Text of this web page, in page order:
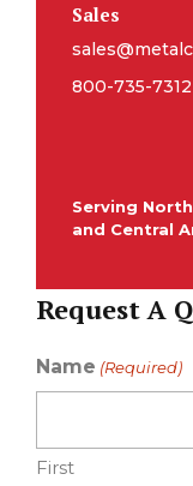
Sales
800-735-7312
Serving
and Central
Request A
Name (Required)
First